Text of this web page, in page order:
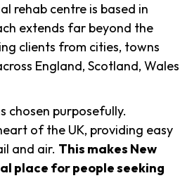
rehab centre is based in
extends far beyond the
clients from cities, towns
England, Scotland, Wales
chosen purposefully.
of the UK, providing easy
and air. This makes New
place for people seeking